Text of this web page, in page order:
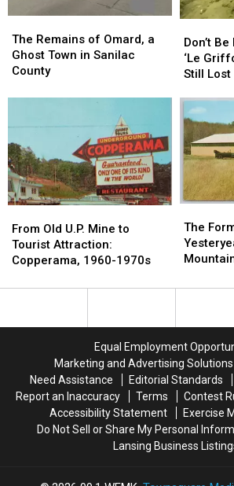
Remains
of
Omard,
Ghost
Sanilac
County
The Remains of Omard, a
Ghost Town in Sanilac
County
Remains
of
Omard,
Ghost
Sanilac
County
Be
Fooled:
The
‘Le
Griffon’
Shipwreck
is
Still
Lost
Don’t
‘Le
Still Lost
Be
Fooled:
The
‘Le
Griffon’
is
Still
Lost
Old
U.P.
Mine
Tourist
From Old U.P. Mine to
Tourist Attraction:
Copperama, 1960-1970s
Old
U.P.
Mine
Tourist
Former
“House
of
–
The
Former
“House
of
–
Equal Employment
Marketing and Advertising Solutions
Need Assistance
Editorial Standards
Report an Inaccuracy
Terms Contest
Accessibility Statement
Exercise
Do Not Sell or Share My Personal
Lansing Business